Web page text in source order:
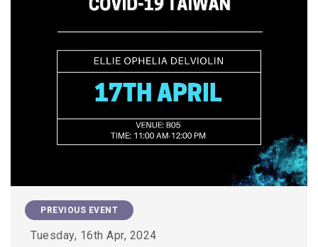
PREVIOUS EVENT
Tuesday, 16th Apr, 2024